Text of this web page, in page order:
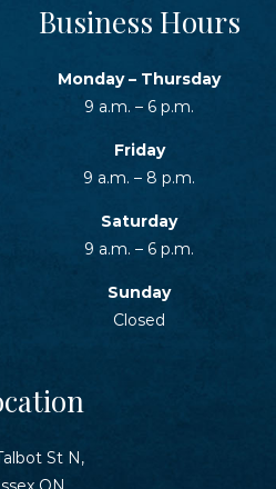
Business Hours
Monday – Thursday
9 a.m. – 6 p.m.
Friday
9 a.m. – 8 p.m.
Saturday
9 a.m. – 6 p.m.
Sunday
Closed
St N,